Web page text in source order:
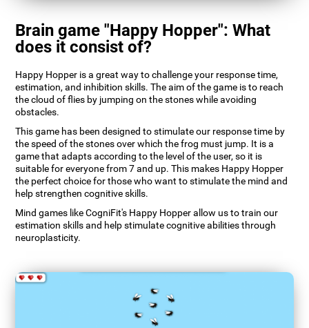
Brain game "Happy Hopper": What
does it consist of?
Happy Hopper is a great way to challenge your response time,
estimation, and inhibition skills. The aim of the game is to reach
the cloud of flies by jumping on the stones while avoiding
obstacles.
This game has been designed to stimulate our response time by
the speed of the stones over which the frog must jump. It is a
game that adapts according to the level of the user, so it is
suitable for everyone from 7 and up. This makes Happy Hopper
the perfect choice for those who want to stimulate the mind and
help strengthen cognitive skills.
Mind games like CogniFit's Happy Hopper allow us to train our
estimation skills and help stimulate cognitive abilities through
neuroplasticity.